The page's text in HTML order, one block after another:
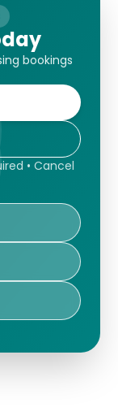
bookings
• Cancel